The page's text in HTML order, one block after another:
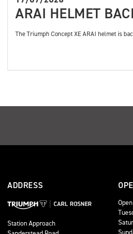
ARAI HELMET
The Triumph Concept XE ARAI helmet is
ADDRESS
Station Approach